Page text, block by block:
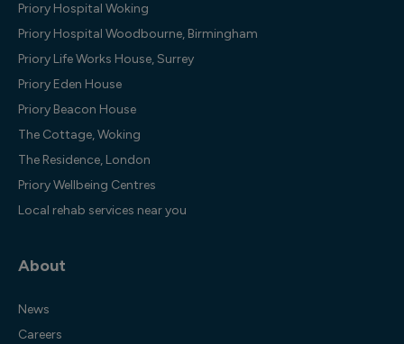
Priory Hospital Woking
Priory Hospital Woodbourne, Birmingham
Priory Life Works House, Surrey
Priory Eden House
Priory Beacon House
The Cottage, Woking
The Residence, London
Priory Wellbeing Centres
Local rehab services near you
About
News
Careers